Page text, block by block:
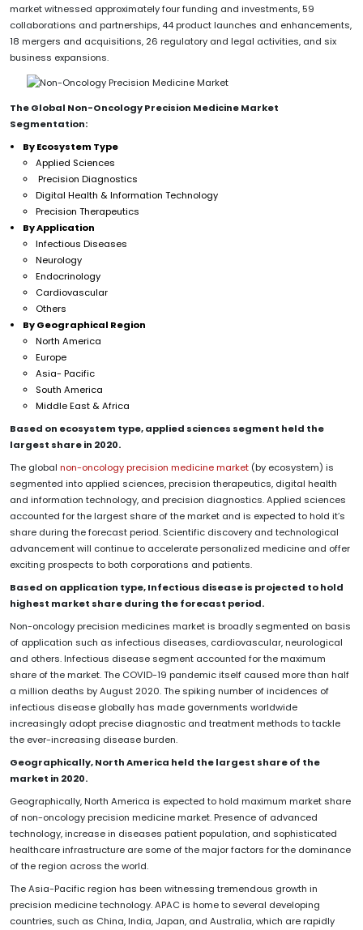
market witnessed approximately four funding and investments, 59
collaborations and partnerships, 44 product launches and enhancements,
18 mergers and acquisitions, 26 regulatory and legal activities, and six
business expansions.
The Global Non-Oncology Precision MedicineMarket
Segmentation:
By Ecosystem Type
Applied Sciences
Precision Diagnostics
Digital Health & Information Technology
Precision Therapeutics
By Application
Infectious Diseases
Neurology
Endocrinology
Cardiovascular
Others
By Geographical Region
North America
Europe
Asia- Pacific
South America
Middle East & Africa
Based on ecosystem type, applied sciences segment held the
largest share in 2020.
The global non-oncology precision medicine market (by ecosystem) is
segmented into applied sciences, precision therapeutics, digital health
and information technology, and precision diagnostics. Applied sciences
accounted for the largest share of the market and is expected to hold it’s
share during the forecast period. Scientific discovery and technological
advancement will continue to accelerate personalized medicine and offer
exciting prospects to both corporations and patients.
Based on application type, Infectious disease is projected to hold
highest market share during the forecast period.
Non-oncology precision medicines market is broadly segmented on basis
of application such as infectious diseases, cardiovascular, neurological
and others. Infectious disease segment accounted for the maximum
share of the market. The COVID-19 pandemic itself caused more than half
a million deaths by August 2020. The spiking number of incidences of
infectious disease globally has made governments worldwide
increasingly adopt precise diagnostic and treatment methods to tackle
the ever-increasing disease burden.
Geographically, North America held the largest share of the
market in 2020.
Geographically, North America is expected to hold maximum market share
of non-oncology precision medicine market. Presence of advanced
technology, increase in diseases patient population, and sophisticated
healthcare infrastructure are some of the major factors for the dominance
of the region across the world.
The Asia-Pacific region has been witnessing tremendous growth in
precision medicine technology. APAC is home to several developing
countries, such as China, India, Japan, and Australia, which are rapidly